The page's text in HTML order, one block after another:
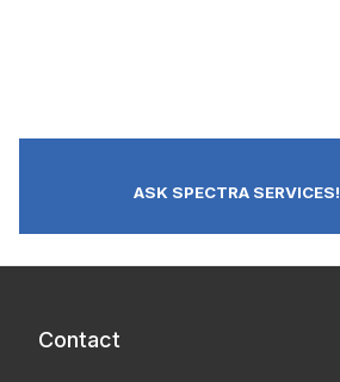
ASK SPECTRA SERVICES!
Contact